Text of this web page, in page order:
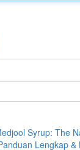
Syrup: The
Lengkap